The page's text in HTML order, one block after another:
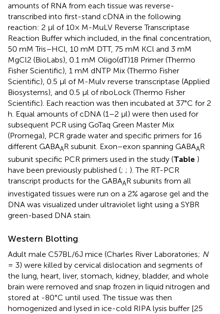
amounts of RNA from each tissue was reverse-
transcribed into first-stand cDNA in the following
reaction: 2 μl of 10× M-MuLV Reverse Transcriptase
Reaction Buffer which included, in the final concentration,
50 mM Tris–HCl, 10 mM DTT, 75 mM KCl and 3 mM
MgCl2 (BioLabs), 0.1 mM Oligo(dT)18 Primer (Thermo
Fisher Scientific), 1 mM dNTP Mix (Thermo Fisher
Scientific), 0.5 μl of M-Mulv reverse transcriptase (Applied
Biosystems), and 0.5 μl of riboLock (Thermo Fisher
Scientific). Each reaction was then incubated at 37°C for 2
h. Equal amounts of cDNA (1–2 μl) were then used for
subsequent PCR using GoTaq Green Master Mix
(Promega), PCR grade water and specific primers for 16
different GABAAR subunit. Exon–exon spanning GABAAR
subunit specific PCR primers used in the study (Table )
have been previously published (; ; ). The RT-PCR
transcript products for the GABAAR subunits from all
investigated tissues were run on a 2% agarose gel and the
DNA was visualized under ultraviolet light using a SYBR
green-based DNA stain.
Western Blotting
Adult male C57BL/6J mice (Charles River Laboratories; N
= 3) were killed by cervical dislocation and segments of
the lung, heart, liver, stomach, kidney, bladder, and whole
brain were removed and snap frozen in liquid nitrogen and
stored at -80°C until used. The tissue was then
homogenized and lysed in ice-cold RIPA lysis buffer [25